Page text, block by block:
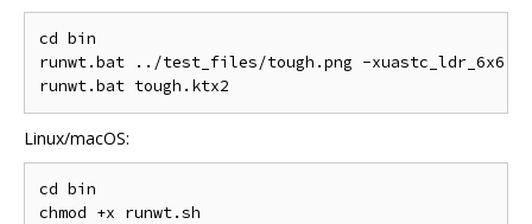
cd bin
runwt.bat ../test_files/tough.png -xuastc_ldr_6x6
Linux/macOS:
cd bin
chmod +x runwt.sh